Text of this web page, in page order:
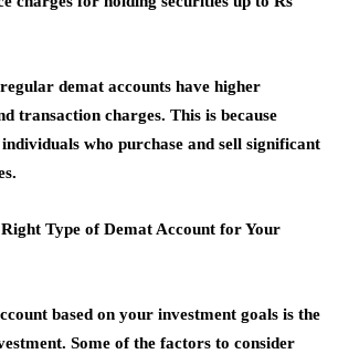
demat accounts have higher
transaction charges. This is because
who purchase and sell significant
Type of Demat Account for Your
based on your investment goals is the
Some of the factors to consider